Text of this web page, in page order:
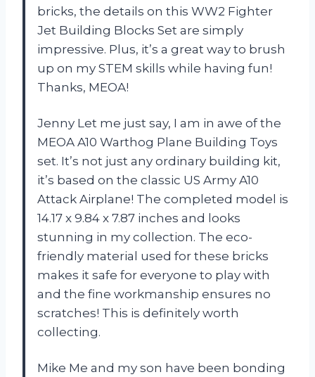
bricks, the details on this WW2 Fighter
Jet Building Blocks Set are simply
impressive. Plus, it’s a great way to brush
up on my STEM skills while having fun!
Thanks, MEOA!
Jenny Let me just say, I am in awe of the
MEOA A10 Warthog Plane Building Toys
set. It’s not just any ordinary building kit,
it’s based on the classic US Army A10
Attack Airplane! The completed model is
14.17 x 9.84 x 7.87 inches and looks
stunning in my collection. The eco-
friendly material used for these bricks
makes it safe for everyone to play with
and the fine workmanship ensures no
scratches! This is definitely worth
collecting.
Mike Me and my son have been bonding